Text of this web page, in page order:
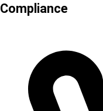
Compliance